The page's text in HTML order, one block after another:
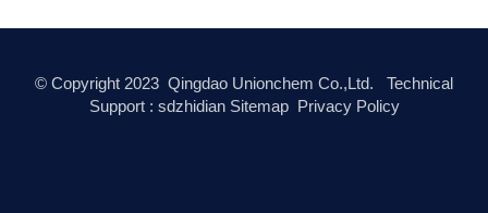
© Copyright 2023 Qingdao Unionchem Co.,Ltd. Technical
Support : sdzhidian Sitemap Privacy Policy